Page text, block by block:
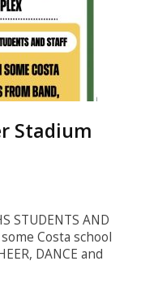
Stadium
STUDENTS AND
Costa school
DANCE and